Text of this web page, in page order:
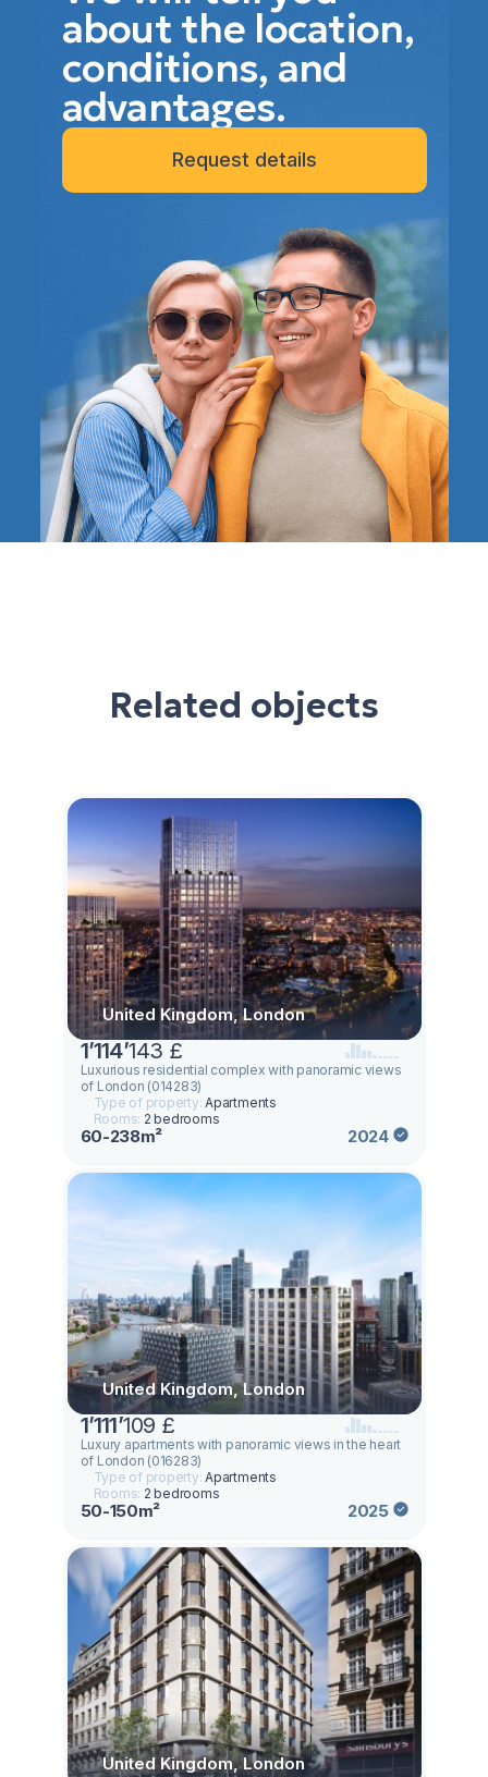
about the location,
conditions, and
advantages.
Request details
Related objects
United Kingdom, London
1’114’143 £
Luxurious residential complex with panoramic views
of London (014283)
Type of property:Apartments
Rooms: 2 bedrooms
60-238m² 2024
United Kingdom, London
1’111’109 £
Luxury apartments with panoramic views in the heart
of London (016283)
Type of property:Apartments
Rooms: 2 bedrooms
50-150m² 2025
United Kingdom, London